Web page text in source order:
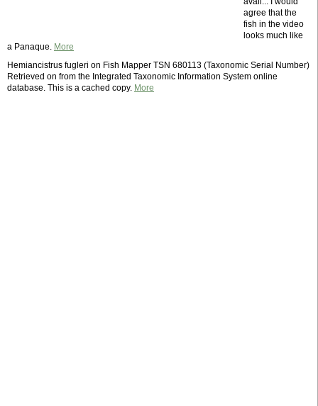
agree that the
fish in the video
looks much like
a Panaque. More
Hemiancistrus fugleri on Fish Mapper TSN 680113 (Taxonomic Serial Number)
Retrieved on from the Integrated Taxonomic Information System online
database. This is a cached copy. More